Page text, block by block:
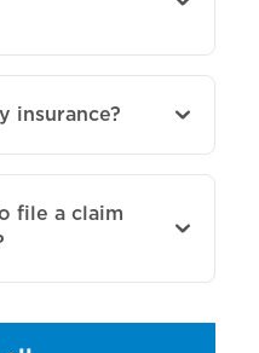
insurance?
file a claim